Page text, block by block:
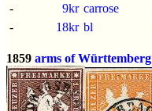
-
9kr carrose
-
18kr bl
1859 arms of Württemberg